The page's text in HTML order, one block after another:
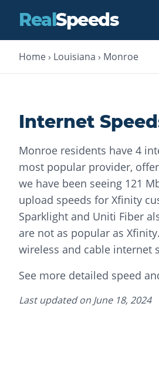
RealSpeeds
Home › Louisiana › Monroe
Internet
Monroe residents have 4
most popular provider,
we have been seeing 121
upload speeds for Xfinity
Sparklight and Uniti Fiber
are not as popular as
wireless and cable internet
See more detailed speed
Last updated on June 18, 2024